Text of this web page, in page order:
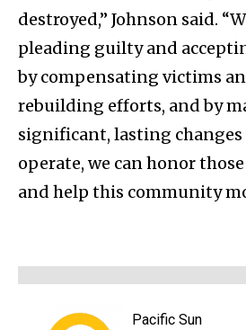
destroyed,” Johnson said.
pleading guilty and
by compensating victims
rebuilding efforts, and by
significant, lasting changes
operate, we can honor
and help this community
Pacific Sun